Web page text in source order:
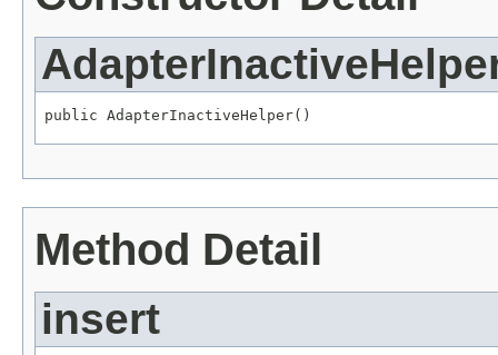
public AdapterInactiveHelper()
Method Detail
insert